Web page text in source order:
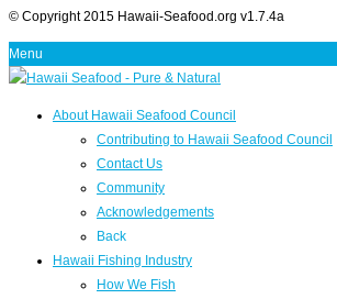
© Copyright 2015 Hawaii-Seafood.org v1.7.4a
Menu
About Hawaii Seafood Council
Contributing to Hawaii Seafood Council
Contact Us
Community
Acknowledgements
Back
Hawaii Fishing Industry
How We Fish